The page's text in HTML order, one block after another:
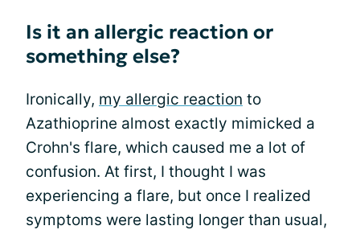
Is it an allergic reaction or
something else?
Ironically, my allergic reaction to
Azathioprine almost exactly mimicked a
Crohn's flare, which caused me a lot of
confusion. At first, I thought I was
experiencing a flare, but once I realized
symptoms were lasting longer than usual,